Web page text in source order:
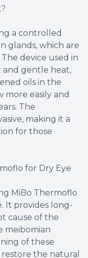
a controlled
glands, which are
device used in
and gentle heat,
oils in the
more easily and
The
making it a
for those
for Dry Eye
MiBo Thermoflo
It provides long-
cause of the
meibomian
of these
the natural